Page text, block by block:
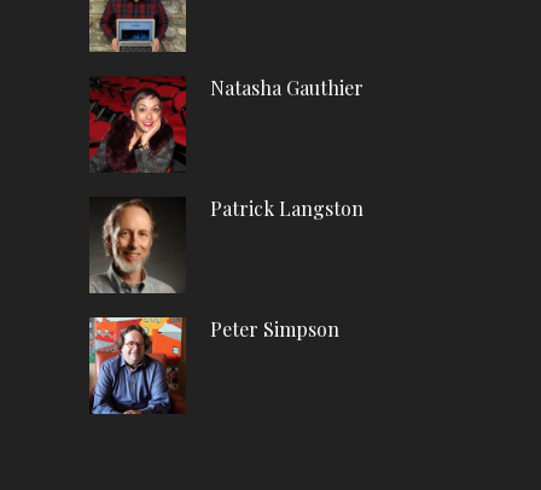
Natasha Gauthier
Patrick Langston
Peter Simpson